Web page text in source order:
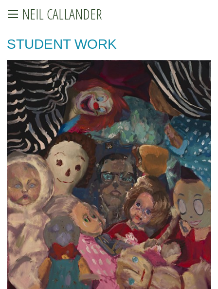
NEIL CALLANDER
STUDENT WORK